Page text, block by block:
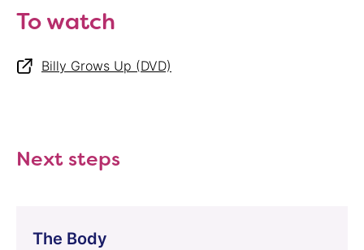
To watch
Billy Grows Up (DVD)
Next steps
The Body